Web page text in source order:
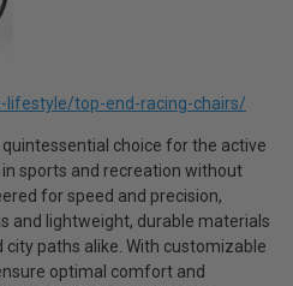
lifestyle/top-end-racing-chairs/
choice for the active
sports and recreation without
for speed and precision,
and lightweight, durable materials
paths alike. With customizable
optimal comfort and